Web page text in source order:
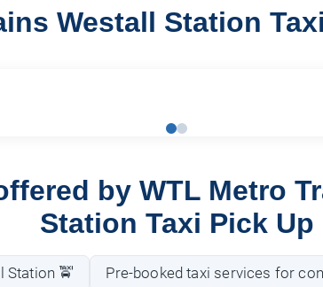
Westall Station
by WTL Metro
Station Taxi Pick Up
Station 🚖 Pre-booked taxi services for